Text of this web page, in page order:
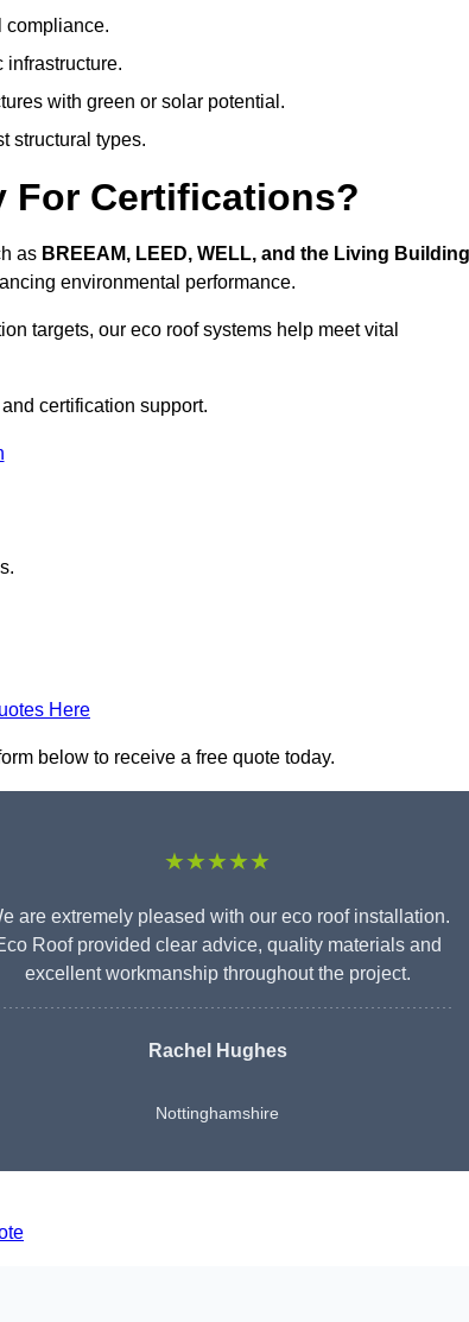
compliance.
infrastructure.
with green or solar potential.
structural types.
For Certifications?
as BREEAM, LEED, WELL, and the Living Building
environmental performance.
targets, our eco roof systems help meet vital
certification support.
Here
below to receive a free quote today.
★★★★★
are extremely pleased with our eco roof installation.
Roof provided clear advice, quality materials and
excellent workmanship throughout the project.
Rachel Hughes
Nottinghamshire